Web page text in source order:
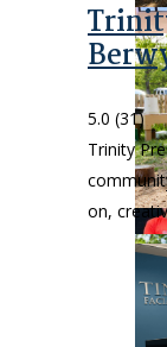
5.0 (31)
Trinity
on,